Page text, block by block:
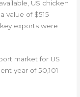
US chicken
value of $515
exports were
market for US
year of 50,101